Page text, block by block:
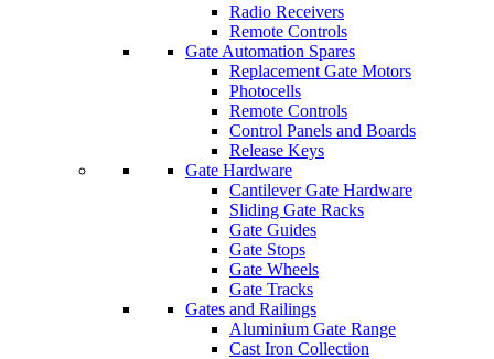
Radio Receivers
Remote Controls
Gate Automation Spares
Replacement Gate Motors
Photocells
Remote Controls
Control Panels and Boards
Release Keys
Gate Hardware
Cantilever Gate Hardware
Sliding Gate Racks
Gate Guides
Gate Stops
Gate Wheels
Gate Tracks
Gates and Railings
Aluminium Gate Range
Cast Iron Collection